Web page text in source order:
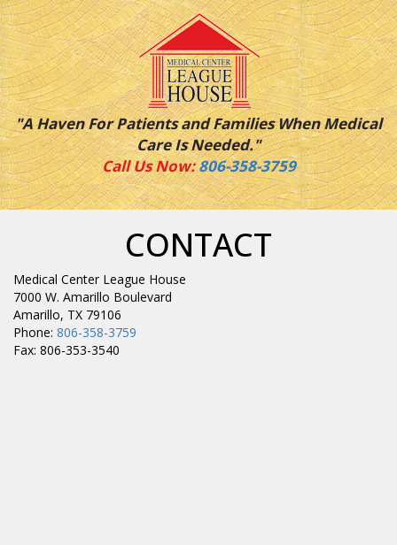
"A Haven For Patients and Families When Medical
Care Is Needed."
Call Us Now:806-358-3759
CONTACT
Medical Center League House
7000 W. Amarillo Boulevard
Amarillo, TX 79106
Phone: 806-358-3759
Fax: 806-353-3540